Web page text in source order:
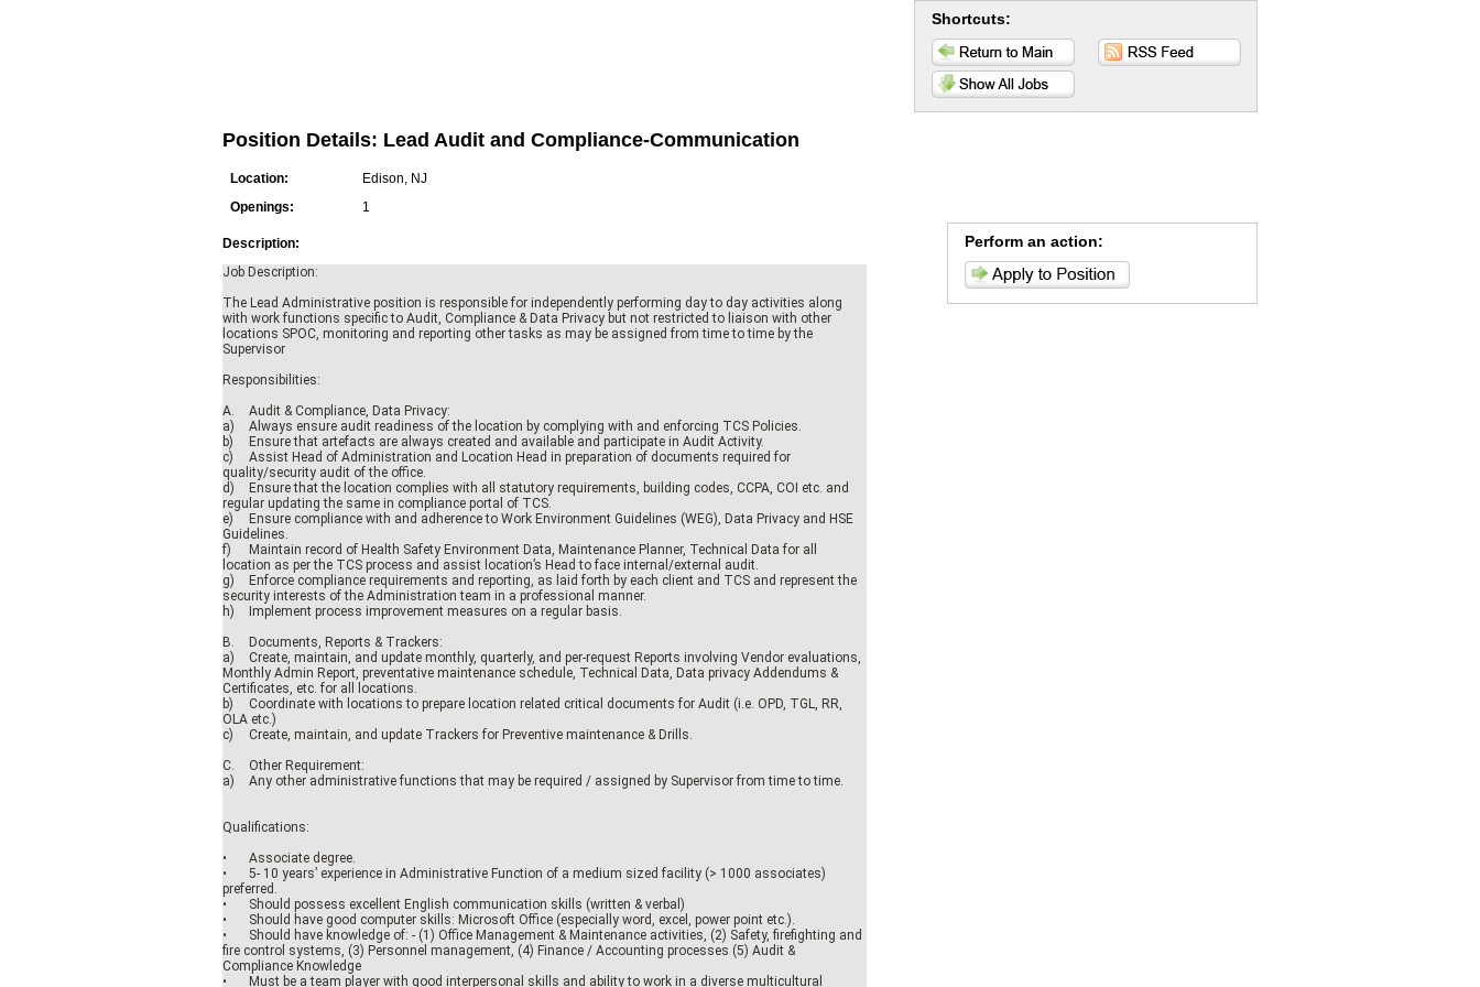
Shortcuts:
Position Details: Lead Audit and Compliance-Communication
Location:
Edison, NJ
Openings:
1
Description:
Job Description:
The Lead Administrative position is responsible for independently performing day to day activities along
with work functions specific to Audit, Compliance & Data Privacy but not restricted to liaison with other
locations SPOC, monitoring and reporting other tasks as may be assigned from time to time by the
Supervisor
Responsibilities:
A.
Audit & Compliance, Data Privacy:
a)
Always ensure audit readiness of the location by complying with and enforcing TCS Policies.
b)
Ensure that artefacts are always created and available and participate in Audit Activity.
c)
Assist Head of Administration and Location Head in preparation of documents required for
quality/security audit of the office.
d)
Ensure that the location complies with all statutory requirements, building codes, CCPA, COI etc. and
regular updating the same in compliance portal of TCS.
e)
Ensure compliance with and adherence to Work Environment Guidelines (WEG), Data Privacy and HSE
Guidelines.
f)
Maintain record of Health Safety Environment Data, Maintenance Planner, Technical Data for all
location as per the TCS process and assist location’s Head to face internal/external audit.
g)
Enforce compliance requirements and reporting, as laid forth by each client and TCS and represent the
security interests of the Administration team in a professional manner.
h)
Implement process improvement measures on a regular basis.
B.
Documents, Reports & Trackers:
a)
Create, maintain, and update monthly, quarterly, and per-request Reports involving Vendor evaluations,
Monthly Admin Report, preventative maintenance schedule, Technical Data, Data privacy Addendums &
Certificates, etc. for all locations.
b)
Coordinate with locations to prepare location related critical documents for Audit (i.e. OPD, TGL, RR,
OLA etc.)
c)
Create, maintain, and update Trackers for Preventive maintenance & Drills.
C.
Other Requirement:
a)
Any other administrative functions that may be required / assigned by Supervisor from time to time.
Qualifications:
•
Associate degree.
•
5- 10 years’ experience in Administrative Function of a medium sized facility (> 1000 associates)
preferred.
•
Should possess excellent English communication skills (written & verbal)
•
Should have good computer skills: Microsoft Office (especially word, excel, power point etc.).
•
Should have knowledge of: - (1) Office Management & Maintenance activities, (2) Safety, firefighting and
fire control systems, (3) Personnel management, (4) Finance / Accounting processes (5) Audit &
Compliance Knowledge
•
Must be a team player with good interpersonal skills and ability to work in a diverse multicultural
Perform an action: